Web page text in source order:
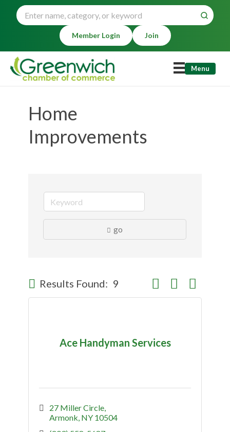
Member Login Join
Menu
Home
Improvements
go
Results Found: 9 Button group with
Ace Handyman Services
27 Miller Circle
Armonk NY 10504